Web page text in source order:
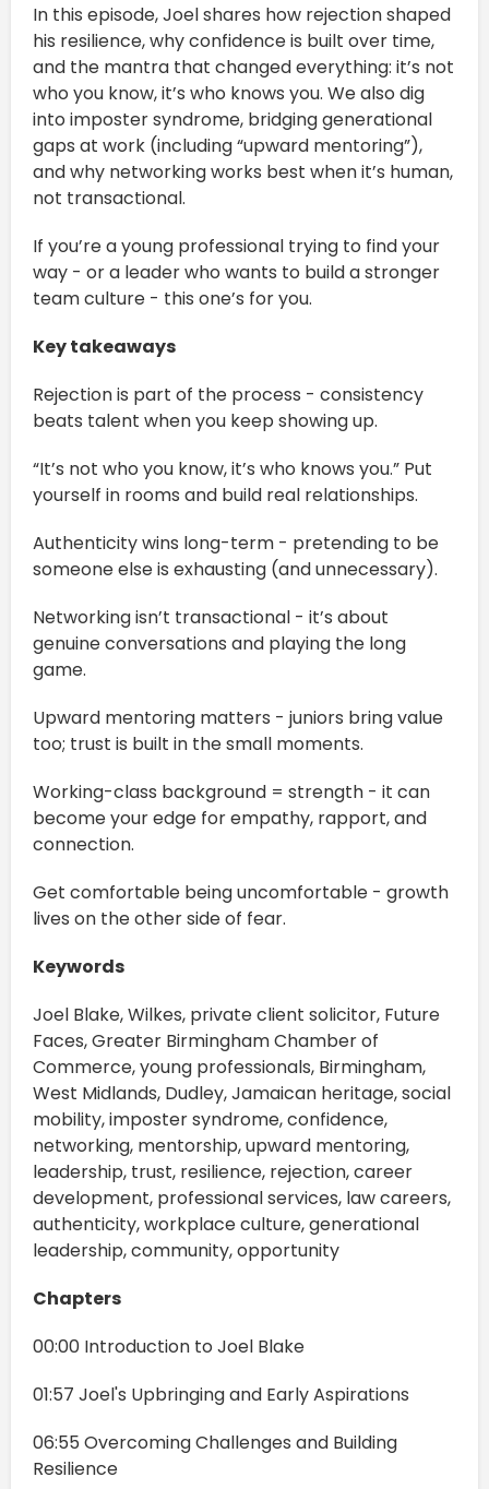
In this episode, Joel shares how rejection shaped
his resilience, why confidence is built over time,
and the mantra that changed everything: it’s not
who you know, it’s who knows you. We also dig
into imposter syndrome, bridging generational
gaps at work (including “upward mentoring”),
and why networking works best when it’s human,
not transactional.
If you’re a young professional trying to find your
way - or a leader who wants to build a stronger
team culture - this one’s for you.
Key takeaways
Rejection is part of the process - consistency
beats talent when you keep showing up.
“It’s not who you know, it’s who knows you.” Put
yourself in rooms and build real relationships.
Authenticity wins long-term - pretending to be
someone else is exhausting (and unnecessary).
Networking isn’t transactional - it’s about
genuine conversations and playing the long
game.
Upward mentoring matters - juniors bring value
too; trust is built in the small moments.
Working-class background = strength - it can
become your edge for empathy, rapport, and
connection.
Get comfortable being uncomfortable - growth
lives on the other side of fear.
Keywords
Joel Blake, Wilkes, private client solicitor, Future
Faces, Greater Birmingham Chamber of
Commerce, young professionals, Birmingham,
West Midlands, Dudley, Jamaican heritage, social
mobility, imposter syndrome, confidence,
networking, mentorship, upward mentoring,
leadership, trust, resilience, rejection, career
development, professional services, law careers,
authenticity, workplace culture, generational
leadership, community, opportunity
Chapters
00:00 Introduction to Joel Blake
01:57 Joel's Upbringing and Early Aspirations
06:55 Overcoming Challenges and Building
Resilience